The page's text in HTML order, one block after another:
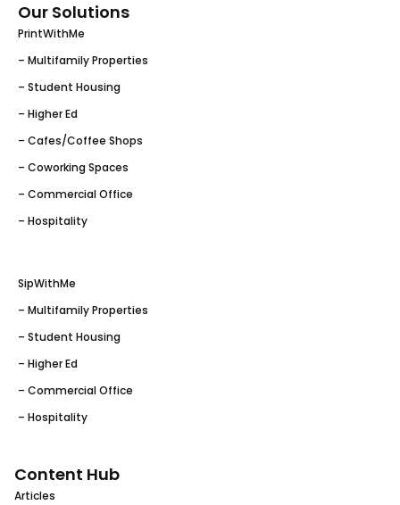
Our Solutions
PrintWithMe
– Multifamily Properties
– Student Housing
– Higher Ed
– Cafes/Coffee Shops
– Coworking Spaces
– Commercial Office
– Hospitality
SipWithMe
– Multifamily Properties
– Student Housing
– Higher Ed
– Commercial Office
– Hospitality
Content Hub
Articles